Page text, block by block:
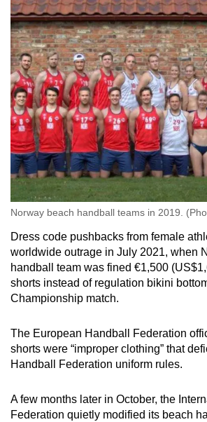
Norway beach handball teams in 2019.
Dress code pushbacks from female
worldwide outrage in July 2021, when
handball team was fined €1,500
shorts instead of regulation bikini
Championship match.
The European Handball Federation
shorts were “improper clothing” that
Handball Federation uniform rules.
A few months later in October, the
Federation quietly modified its beach